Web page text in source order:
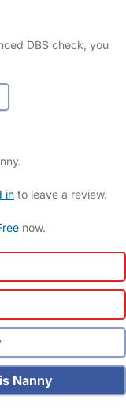
DBS check, you
in to leave a review.
now.
Nanny